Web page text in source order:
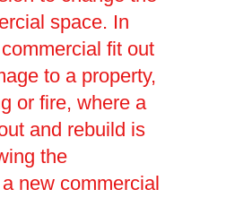
space. In
fit out
to a property,
or fire, where a
and rebuild is
the
new commercial